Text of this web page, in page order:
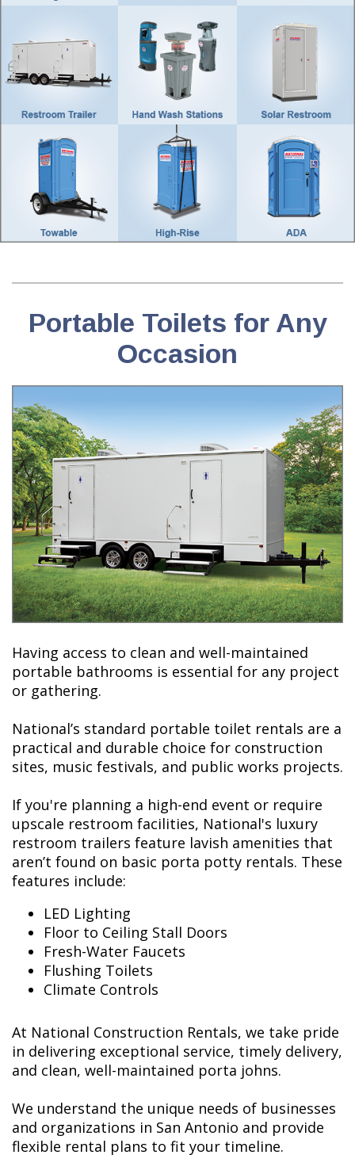
Portable Toilets for Any
Occasion
Having access to clean and well-maintained
portable bathrooms is essential for any project
or gathering.
National’s standard portable toilet rentals are a
practical and durable choice for construction
sites, music festivals, and public works projects.
If you're planning a high-end event or require
upscale restroom facilities, National's luxury
restroom trailers feature lavish amenities that
aren’t found on basic porta potty rentals. These
features include:
LED Lighting
Floor to Ceiling Stall Doors
Fresh-Water Faucets
Flushing Toilets
Climate Controls
At National Construction Rentals, we take pride
in delivering exceptional service, timely delivery,
and clean, well-maintained porta johns.
We understand the unique needs of businesses
and organizations in San Antonio and provide
flexible rental plans to fit your timeline.